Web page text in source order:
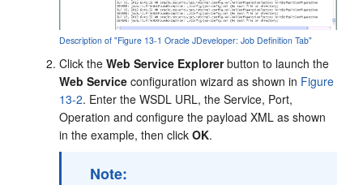
Description of "Figure 13-1 Oracle JDeveloper: Job Definition Tab"
Click theWeb Service Explorerbutton to launch the
Web Service configuration wizard as shown in Figure
13-2. Enter the WSDL URL, the Service, Port,
Operation and configure the payload XML as shown
in the example, then clickOK.
Note: